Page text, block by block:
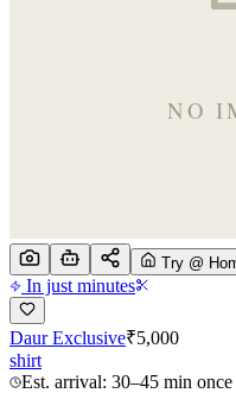
Try @
In just minutes
Daur Exclusive₹5,000
shirt
Est. arrival: 30–45 min